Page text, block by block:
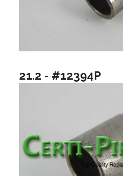
21.2 - #12394P